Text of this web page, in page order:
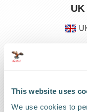
This website uses
We use cookies to